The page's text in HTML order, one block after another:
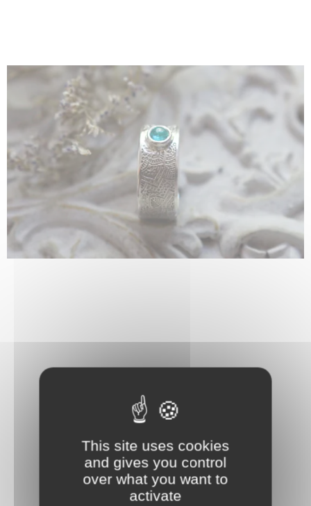
This site uses cookies
and gives you control
over what you want to
activate